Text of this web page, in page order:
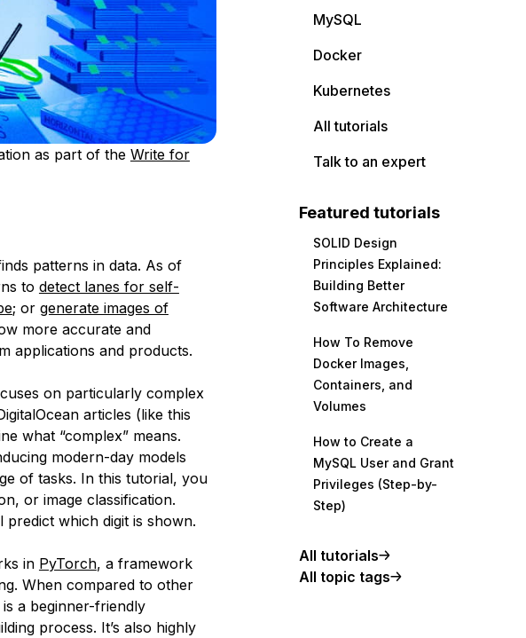
as part of the Write for
patterns in data. As of
to detect lanes for self-
; or generate images of
more accurate and
applications and products.
on particularly complex
articles (like this
what “complex” means.
modern-day models
of tasks. In this tutorial, you
or image classification.
which digit is shown.
in PyTorch, a framework
When compared to other
a beginner-friendly
process. It’s also highly
MySQL
Docker
Kubernetes
All tutorials
Talk to an expert
Featured tutorials
SOLID Design
Principles Explained:
Building Better
Software Architecture
How To Remove
Docker Images,
Containers, and
Volumes
How to Create a
MySQL User and Grant
Privileges (Step-by-
Step)
All tutorials
All topic tags